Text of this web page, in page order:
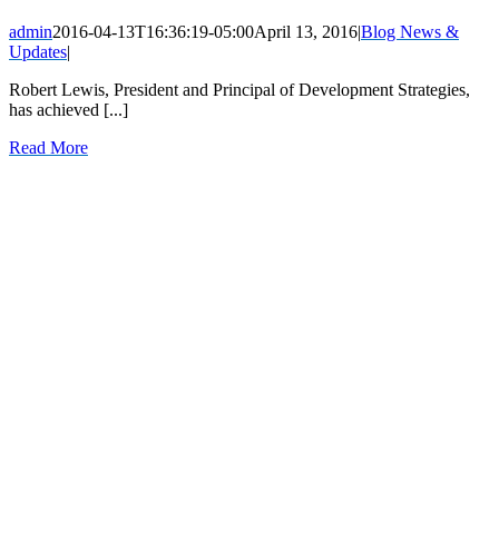
admin2016-04-13T16:36:19-05:00April 13, 2016|Blog News &
Updates|
Robert Lewis, President and Principal of Development Strategies,
has achieved [...]
Read More